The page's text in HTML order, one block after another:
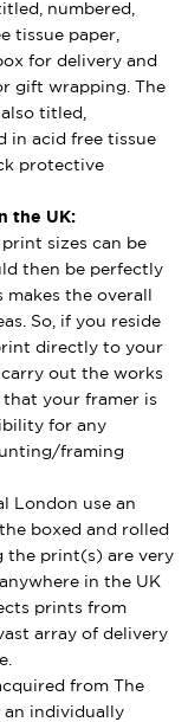
numbered,
tissue paper,
for delivery and
gift wrapping. The
titled,
in acid free tissue
protective
the UK:
sizes can be
then be perfectly
the overall
So, if you reside
directly to your
out the works
your framer is
for any
framing
London use an
boxed and rolled
the print(s) are very
in the UK
prints from
array of delivery
from The
an individually